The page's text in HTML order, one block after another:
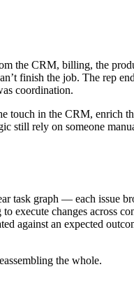
the CRM, billing, the
finish the job. The rep
coordination.
touch in the CRM, enrich
still rely on someone
task graph — each issue
execute changes across
against an expected
the whole.